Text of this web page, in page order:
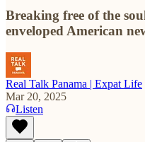
Breaking free of the
enveloped American
Real Talk Panama | Expat Life
Mar 20, 2025
Listen